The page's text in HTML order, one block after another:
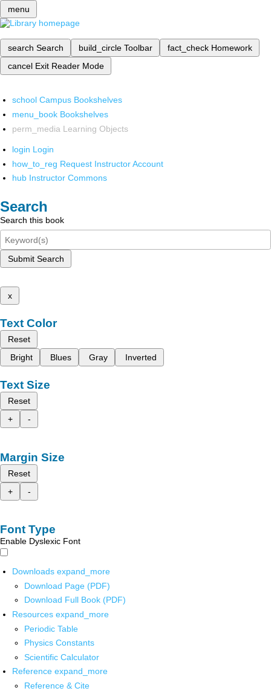
menu
search Search build_circle Toolbar fact_check Homework
cancel Exit Reader Mode
school Campus Bookshelves
menu_book Bookshelves
perm_media Learning Objects
login Login
how_to_reg Request Instructor Account
hub Instructor Commons
Search
Search this book
Submit Search
x
Text Color
Reset
Bright
Blues Gray Inverted
Text Size
Reset
+
-
Margin Size
Reset
+
-
Font Type
Enable Dyslexic Font
Downloads expand_more
Download Page (PDF)
Download Full Book (PDF)
Resources expand_more
Periodic Table
Physics Constants
Scientific Calculator
Reference expand_more
Reference & Cite